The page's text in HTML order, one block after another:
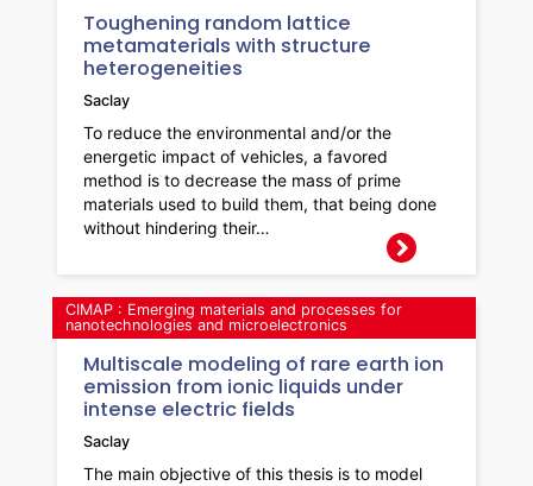
Toughening random lattice
metamaterials with structure
heterogeneities
Saclay
To reduce the environmental and/or the
energetic impact of vehicles, a favored
method is to decrease the mass of prime
materials used to build them, that being done
without hindering their…
Multiscale modeling of rare earth ion
emission from ionic liquids under
intense electric fields
CIMAP : Emerging materials and processes for
nanotechnologies and microelectronics
Saclay
The main objective of this thesis is to model